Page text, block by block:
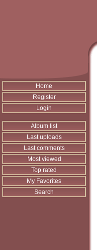
Home
Register
Login
Album list
Last uploads
Last comments
Most viewed
Top rated
My Favorites
Search